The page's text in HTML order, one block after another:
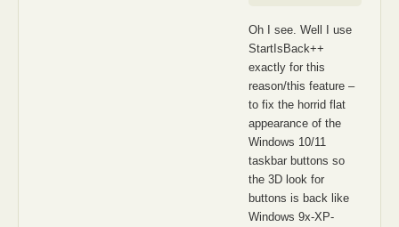
Oh I see. Well I use
StartIsBack++
exactly for this
reason/this feature –
to fix the horrid flat
appearance of the
Windows 10/11
taskbar buttons so
the 3D look for
buttons is back like
Windows 9x-XP-